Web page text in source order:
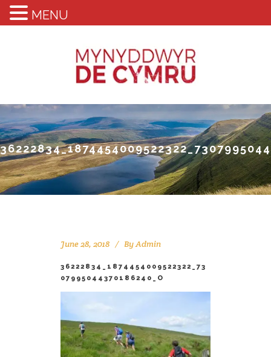
June 28, 2018 ByAdmin
36222834_1874454009522322_73
07995044370186240_O
MENU